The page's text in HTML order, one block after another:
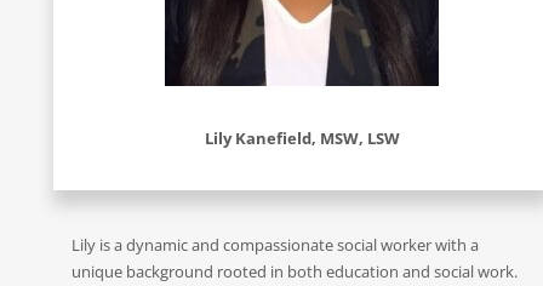
Lily Kanefield, MSW, LSW
Lily is a dynamic and compassionate social worker with a
unique background rooted in both education and social work.